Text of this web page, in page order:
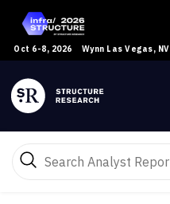
Oct 6-8, 2026 Wynn Las Vegas, NV